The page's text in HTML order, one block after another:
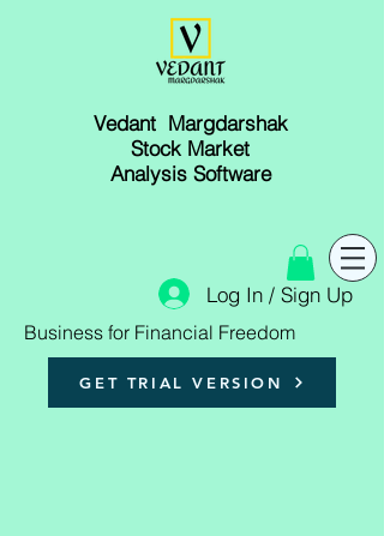
Vedant Margdarshak
Stock Market
Analysis Software
Log In / Sign Up
Business for Financial Freedom
GET TRIAL VERSION